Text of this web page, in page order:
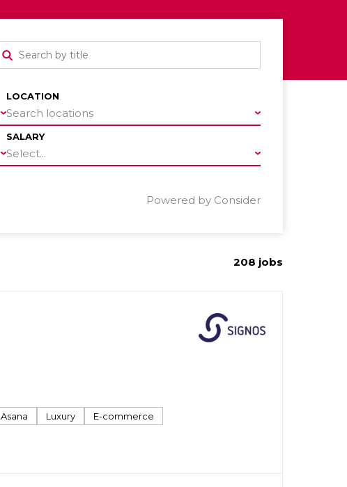
LOCATION
Search locations
SALARY
Select...
Powered by Consider
208 jobs
Asana Luxury E-commerce